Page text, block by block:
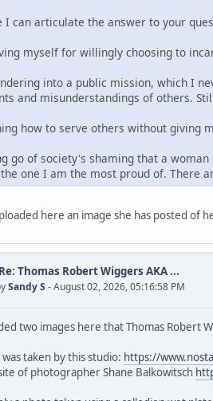
I can articulate the answer to your
myself for willingly choosing to
into a public mission, which I
and misunderstandings of others.
how to serve others without giving
go of society's shaming that a
one I am the most proud of. There
here an image she has posted of
Re: Thomas Robert Wiggers AKA ...
Sandy S - August 02, 2026, 05:16:58 PM
two images here that Thomas Robert
taken by this studio: https://
of photographer Shane Balkowitsch